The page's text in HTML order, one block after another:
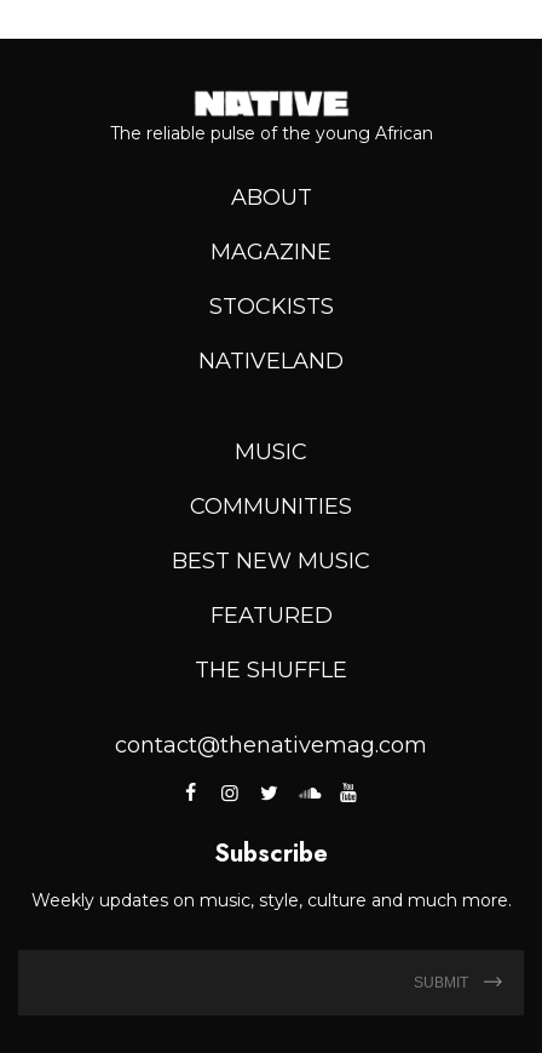
The reliable pulse of the young African
ABOUT
MAGAZINE
STOCKISTS
NATIVELAND
MUSIC
COMMUNITIES
BEST NEW MUSIC
FEATURED
THE SHUFFLE
contact@thenativemag.com
Subscribe
Weekly updates on music, style, culture and much more.
SUBMIT